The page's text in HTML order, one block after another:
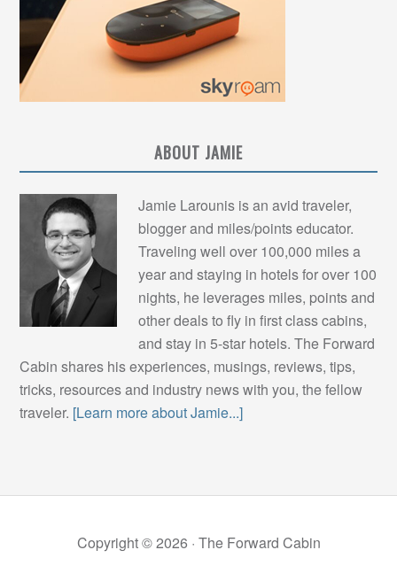
ABOUT JAMIE
Jamie Larounis is an avid traveler,
blogger and miles/points educator.
Traveling well over 100,000 miles a
year and staying in hotels for over 100
nights, he leverages miles, points and
other deals to fly in first class cabins,
and stay in 5-star hotels. The Forward
Cabin shares his experiences, musings, reviews, tips,
tricks, resources and industry news with you, the fellow
traveler. [Learn more about Jamie...]
Copyright © 2026 · The Forward Cabin